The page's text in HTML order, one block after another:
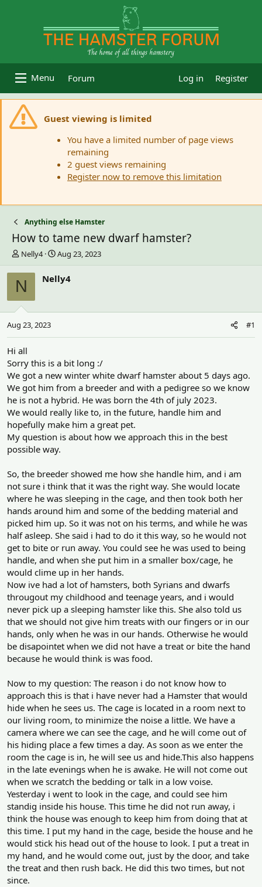
Forum Log in Register
Guest viewing is limited
You have a limited number of page views
remaining
2 guest views remaining
Register now to remove this limitation
Anything else Hamster
How to tame new dwarf hamster?
T
h
r
e
a
d
t
a
r
e
r
Nelly4
S
t
a
r
e
Aug 23, 2023
N Nelly4
Aug 23, 2023 #1
Hi all
Sorry this is a bit long :/
We got a new winter white dwarf hamster about 5 days ago.
We got him from a breeder and with a pedigree so we know
he is not a hybrid. He was born the 4th of july 2023.
We would really like to, in the future, handle him and
hopefully make him a great pet.
My question is about how we approach this in the best
possible way.
So, the breeder showed me how she handle him, and i am
not sure i think that it was the right way. She would locate
where he was sleeping in the cage, and then took both her
hands around him and some of the bedding material and
picked him up. So it was not on his terms, and while he was
half asleep. She said i had to do it this way, so he would not
get to bite or run away. You could see he was used to being
handle, and when she put him in a smaller box/cage, he
would clime up in her hands.
Now ive had a lot of hamsters, both Syrians and dwarfs
througout my childhood and teenage years, and i would
never pick up a sleeping hamster like this. She also told us
that we should not give him treats with our fingers or in our
hands, only when he was in our hands. Otherwise he would
be disapointet when we did not have a treat or bite the hand
because he would think is was food.
Now to my question: The reason i do not know how to
approach this is that i have never had a Hamster that would
hide when he sees us. The cage is located in a room next to
our living room, to minimize the noise a little. We have a
camera where we can see the cage, and he will come out of
his hiding place a few times a day. As soon as we enter the
room the cage is in, he will see us and hide.This also happens
in the late evenings when he is awake. He will not come out
when we scratch the bedding or talk in a low voise.
Yesterday i went to look in the cage, and could see him
standig inside his house. This time he did not run away, i
think the house was enough to keep him from doing that at
this time. I put my hand in the cage, beside the house and he
would stick his head out of the house to look. I put a treat in
my hand, and he would come out, just by the door, and take
the treat and then rush back. He did this two times, but not
since.